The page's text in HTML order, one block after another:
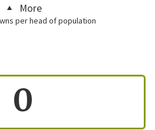
More
per head of population
0